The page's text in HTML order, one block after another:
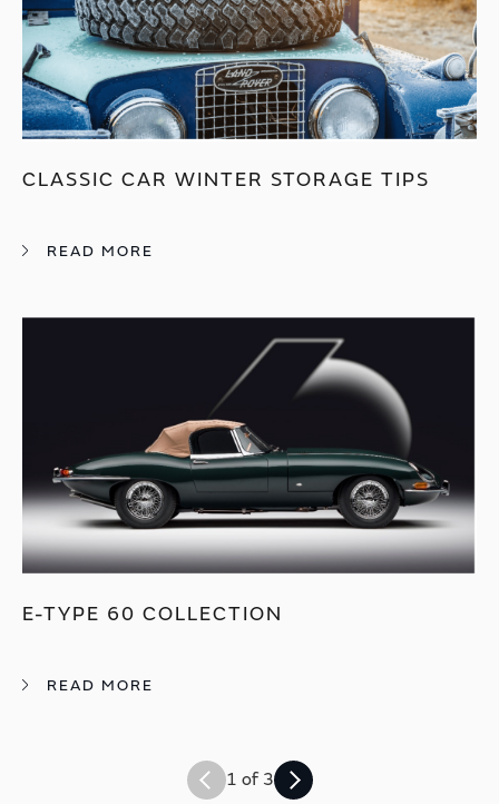
CLASSIC CAR WINTER STORAGE TIPS
READ MORE
E-TYPE 60 COLLECTION
READ MORE
1 of 3